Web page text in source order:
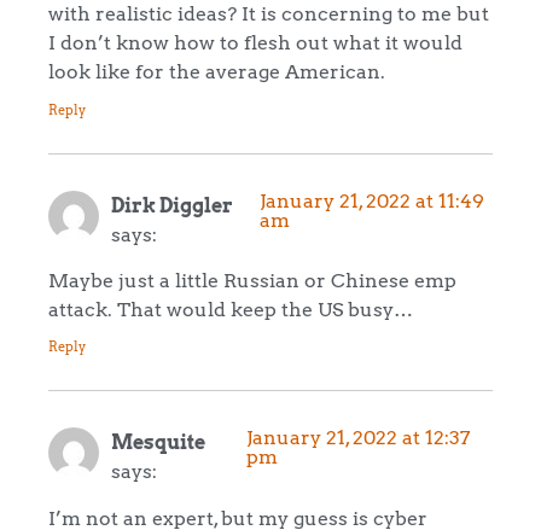
with realistic ideas? It is concerning to me but
I don’t know how to flesh out what it would
look like for the average American.
Reply
Dirk Diggler
says:
January 21, 2022 at 11:49
am
Maybe just a little Russian or Chinese emp
attack. That would keep the US busy…
Reply
Mesquite
says:
January 21, 2022 at 12:37
pm
I’m not an expert, but my guess is cyber